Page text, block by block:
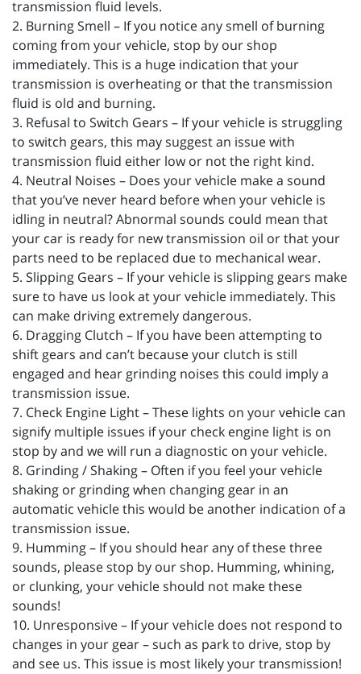
transmission fluid levels.
2. Burning Smell – If you notice any smell of burning
coming from your vehicle, stop by our shop
immediately. This is a huge indication that your
transmission is overheating or that the transmission
fluid is old and burning.
3. Refusal to Switch Gears – If your vehicle is struggling
to switch gears, this may suggest an issue with
transmission fluid either low or not the right kind.
4. Neutral Noises – Does your vehicle make a sound
that you’ve never heard before when your vehicle is
idling in neutral? Abnormal sounds could mean that
your car is ready for new transmission oil or that your
parts need to be replaced due to mechanical wear.
5. Slipping Gears – If your vehicle is slipping gears make
sure to have us look at your vehicle immediately. This
can make driving extremely dangerous.
6. Dragging Clutch – If you have been attempting to
shift gears and can’t because your clutch is still
engaged and hear grinding noises this could imply a
transmission issue.
7. Check Engine Light – These lights on your vehicle can
signify multiple issues if your check engine light is on
stop by and we will run a diagnostic on your vehicle.
8. Grinding / Shaking – Often if you feel your vehicle
shaking or grinding when changing gear in an
automatic vehicle this would be another indication of a
transmission issue.
9. Humming – If you should hear any of these three
sounds, please stop by our shop. Humming, whining,
or clunking, your vehicle should not make these
sounds!
10. Unresponsive – If your vehicle does not respond to
changes in your gear – such as park to drive, stop by
and see us. This issue is most likely your transmission!